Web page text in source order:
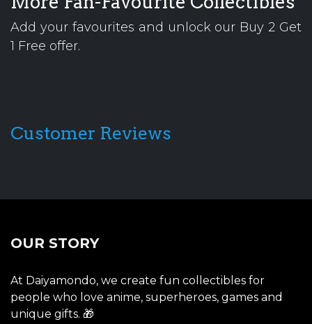
Add your favourites and unlock our Buy 2 Get
1 Free offer.
Customer Reviews
OUR STORY
At Daiyamondo, we create fun collectibles for
people who love anime, superheroes, games and
unique gifts. 🎁